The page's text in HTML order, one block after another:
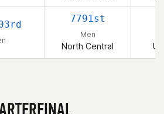
7791st
Men
North Central